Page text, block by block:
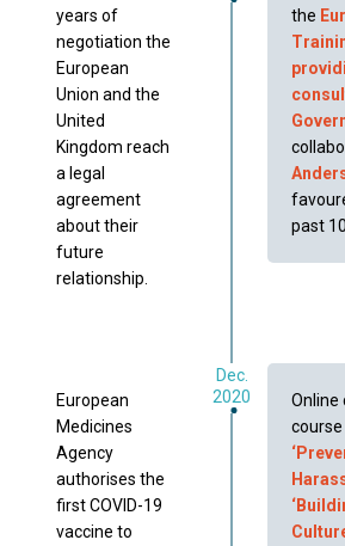
years of
negotiation the
European
Union and the
United
Kingdom reach
a legal
agreement
about their
future
relationship.
the
past
European
Medicines
Agency
authorises the
first COVID-19
vaccine to
Dec.
2020
Online